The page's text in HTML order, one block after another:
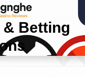
& Betting